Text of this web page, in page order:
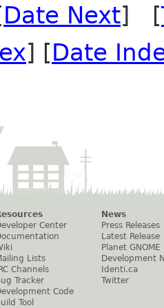
Date Next] [
] [Date
Center
Lists
Channels
Tracker
Code
Tool
News
Press Releases
Latest Release
Planet GNOME
Development
Identi.ca
Twitter